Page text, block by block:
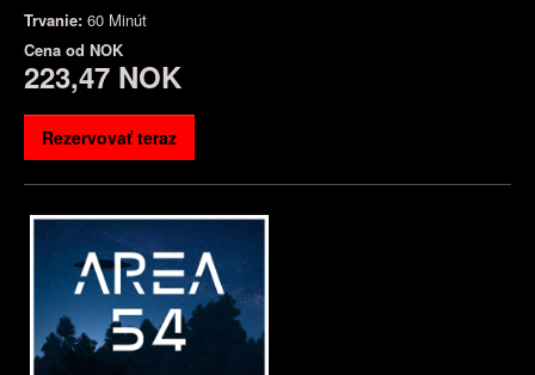
Trvanie: 60 Minút
Cena od NOK
223,47 NOK
Rezervovať teraz